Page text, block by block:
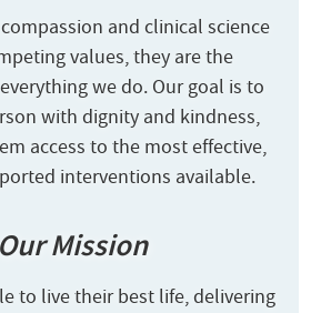
and clinical science
values, they are the
we do. Our goal is to
with dignity and kindness,
access to the most effective,
interventions available.
Our Mission
to live their best life, delivering